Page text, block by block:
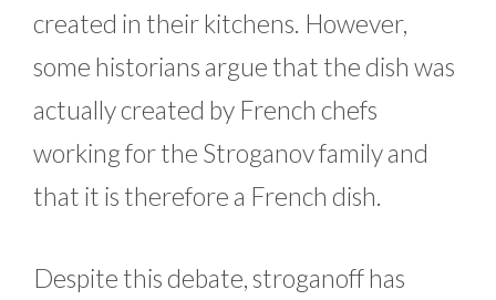
created in their kitchens. However,
some historians argue that the dish was
actually created by French chefs
working for the Stroganov family and
that it is therefore a French dish.
Despite this debate, stroganoff has